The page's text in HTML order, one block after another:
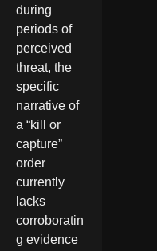
during
periods of
perceived
threat, the
specific
narrative of
a “kill or
capture”
order
currently
lacks
corroboratin
g evidence